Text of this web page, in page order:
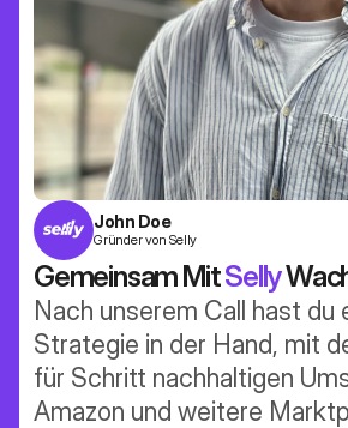
John Doe
Gründer von Selly
Gemeinsam Mit Selly
Nach unserem Call hast du
Strategie in der Hand, mit
für Schritt nachhaltigen
Amazon und weitere